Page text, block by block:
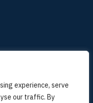
experience, serve
our traffic. By